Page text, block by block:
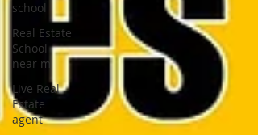
school
Real Estate
School
near m
Live Real
Estate
agent